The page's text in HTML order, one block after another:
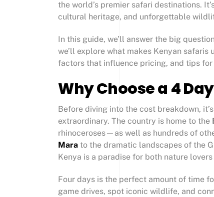
the world’s premier safari destinations.
cultural heritage, and unforgettable
In this guide, we’ll answer the big
we’ll explore what makes Kenyan
factors that influence pricing, and tips
Why Choose a 4
Before diving into the cost breakdown,
extraordinary. The country is home to the
rhinoceroses—as well as hundreds of
Mara to the dramatic landscapes of the
Kenya is a paradise for both nature
Four days is the perfect amount of time
game drives, spot iconic wildlife, and